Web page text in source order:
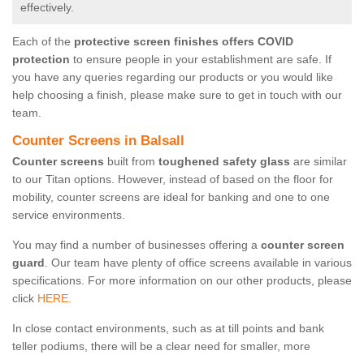
effectively.
Each of the protective screen finishes offers COVID
protection to ensure people in your establishment are safe. If
you have any queries regarding our products or you would like
help choosing a finish, please make sure to get in touch with our
team.
Counter Screens in Balsall
Counter screens built from toughened safety glass are similar
to our Titan options. However, instead of based on the floor for
mobility, counter screens are ideal for banking and one to one
service environments.
You may find a number of businesses offering a counter screen
guard. Our team have plenty of office screens available in various
specifications. For more information on our other products, please
click HERE.
In close contact environments, such as at till points and bank
teller podiums, there will be a clear need for smaller, more